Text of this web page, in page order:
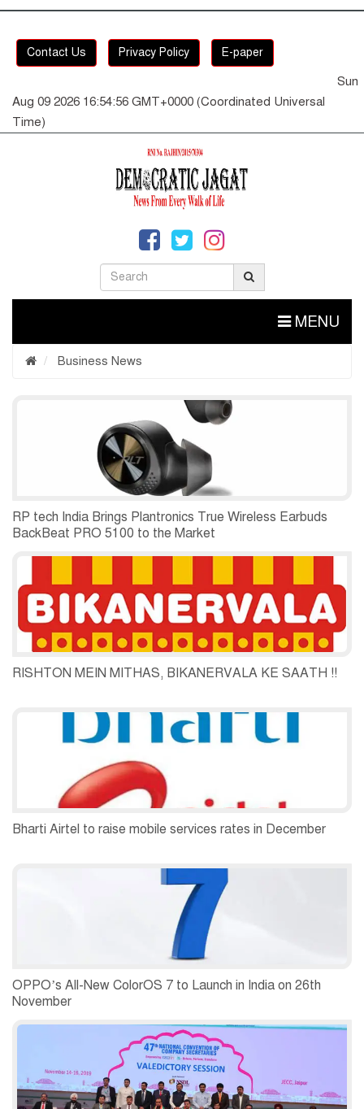
Contact Us Privacy Policy E-paper
Sun
Aug 09 2026 16:54:57 GMT+0000 (Coordinated Universal
Time)
MENU
Business News
RP tech India Brings Plantronics True Wireless Earbuds
BackBeat PRO 5100 to the Market
RISHTON MEIN MITHAS, BIKANERVALA KE SAATH !!
Bharti Airtel to raise mobile services rates in December
OPPO’s All-New ColorOS 7 to Launch in India on 26th
November